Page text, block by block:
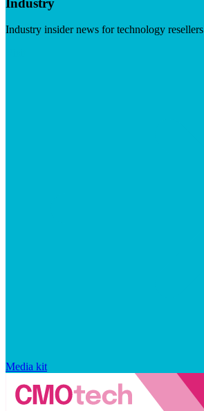
Industry insider news for technology resellers
Media kit